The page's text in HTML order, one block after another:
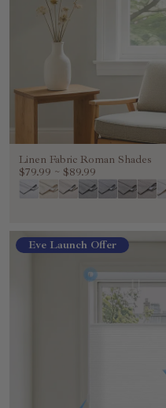
Linen Fabric Roman Shades
$79.99 ~ $89.99
Eve Launch Offer